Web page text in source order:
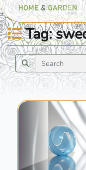
Tag: